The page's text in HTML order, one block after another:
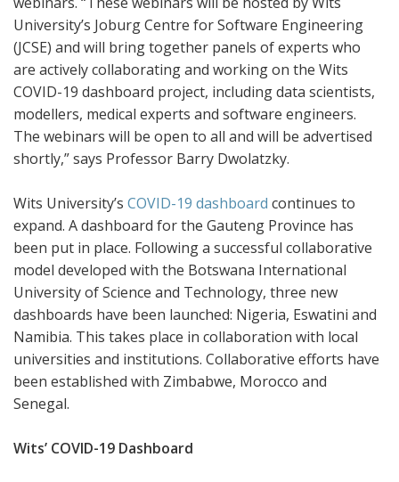
University’s Joburg Centre for Software Engineering
(JCSE) and will bring together panels of experts who
are actively collaborating and working on the Wits
COVID-19 dashboard project, including data scientists,
modellers, medical experts and software engineers.
The webinars will be open to all and will be advertised
shortly,” says Professor Barry Dwolatzky.
Wits University’s COVID-19 dashboard continues to
expand. A dashboard for the Gauteng Province has
been put in place. Following a successful collaborative
model developed with the Botswana International
University of Science and Technology, three new
dashboards have been launched: Nigeria, Eswatini and
Namibia. This takes place in collaboration with local
universities and institutions. Collaborative efforts have
been established with Zimbabwe, Morocco and
Senegal.
Wits’ COVID-19 Dashboard